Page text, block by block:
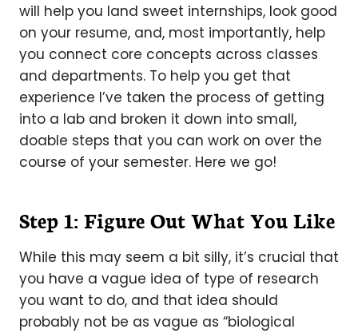
will help you land sweet internships, look good
on your resume, and, most importantly, help
you connect core concepts across classes
and departments. To help you get that
experience I’ve taken the process of getting
into a lab and broken it down into small,
doable steps that you can work on over the
course of your semester. Here we go!
Step 1: Figure Out What You Like
While this may seem a bit silly, it’s crucial that
you have a vague idea of type of research
you want to do, and that idea should
probably not be as vague as “biological